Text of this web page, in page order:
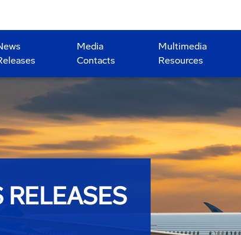
Media
Contacts
Multimedia
Resources
RELEASES